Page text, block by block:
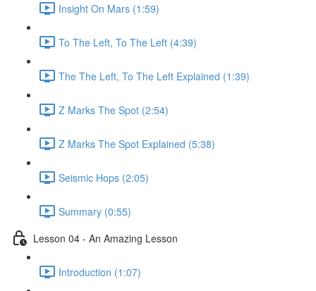
Insight On Mars (1:59)
To The Left, To The Left (4:39)
The The Left, To The Left Explained (1:39)
Z Marks The Spot (2:54)
Z Marks The Spot Explained (5:38)
Seismic Hops (2:05)
Summary (0:55)
Lesson 04 - An Amazing Lesson
Introduction (1:07)